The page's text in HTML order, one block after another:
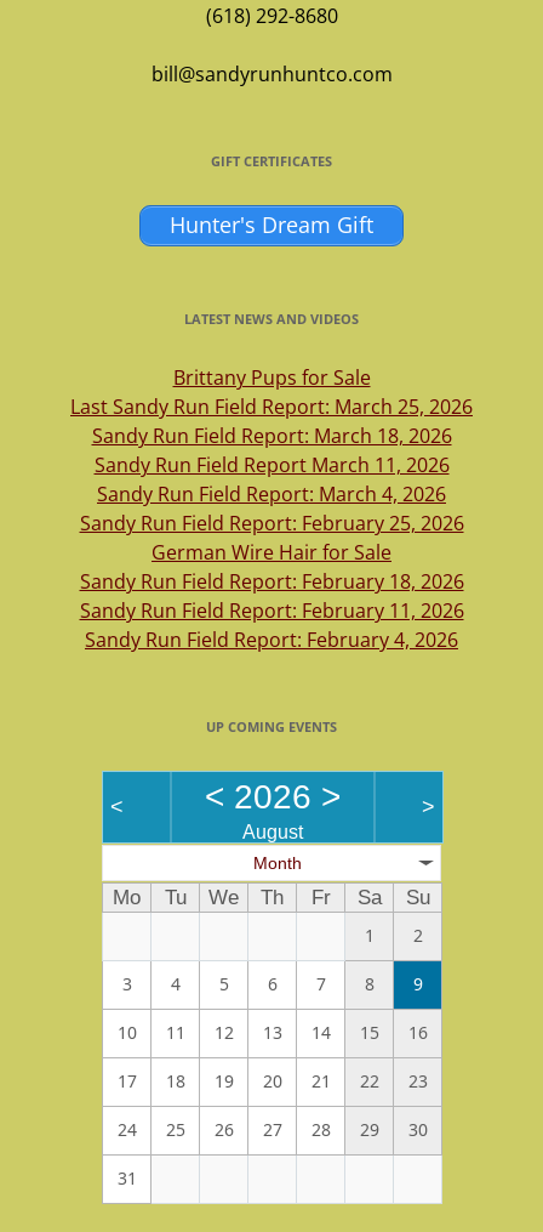
(618) 292-8680
bill@sandyrunhuntco.com
GIFT CERTIFICATES
Hunter's Dream Gift
LATEST NEWS AND VIDEOS
Brittany Pups for Sale
Last Sandy Run Field Report: March 25, 2026
Sandy Run Field Report: March 18, 2026
Sandy Run Field Report March 11, 2026
Sandy Run Field Report: March 4, 2026
Sandy Run Field Report: February 25, 2026
German Wire Hair for Sale
Sandy Run Field Report: February 18, 2026
Sandy Run Field Report: February 11, 2026
Sandy Run Field Report: February 4, 2026
UP COMING EVENTS
< < 2026 >
August
>
Month
Mo Tu We Th Fr Sa
Su
1
2
3 4 5 6 7 8 9
10 11 12 13 14 15 16
17 18 19 20 21 22 23
24 25 26 27 28 29 30
31